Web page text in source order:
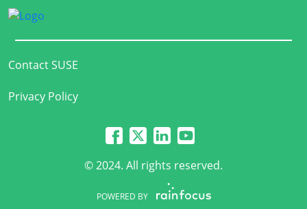
Contact SUSE
Privacy Policy
© 2024. All rights reserved.
POWERED BY